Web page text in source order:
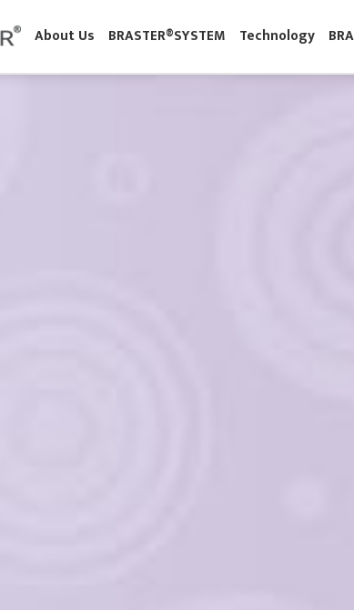
About Us BRASTER®SYSTEM Technology